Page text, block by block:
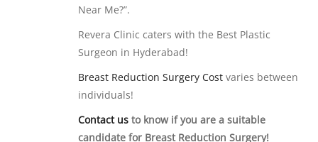
Near Me?”.
Revera Clinic caters with the Best Plastic
Surgeon in Hyderabad!
Breast Reduction Surgery Cost varies between
individuals!
Contact us to know if you are a suitable
candidate for Breast Reduction Surgery!